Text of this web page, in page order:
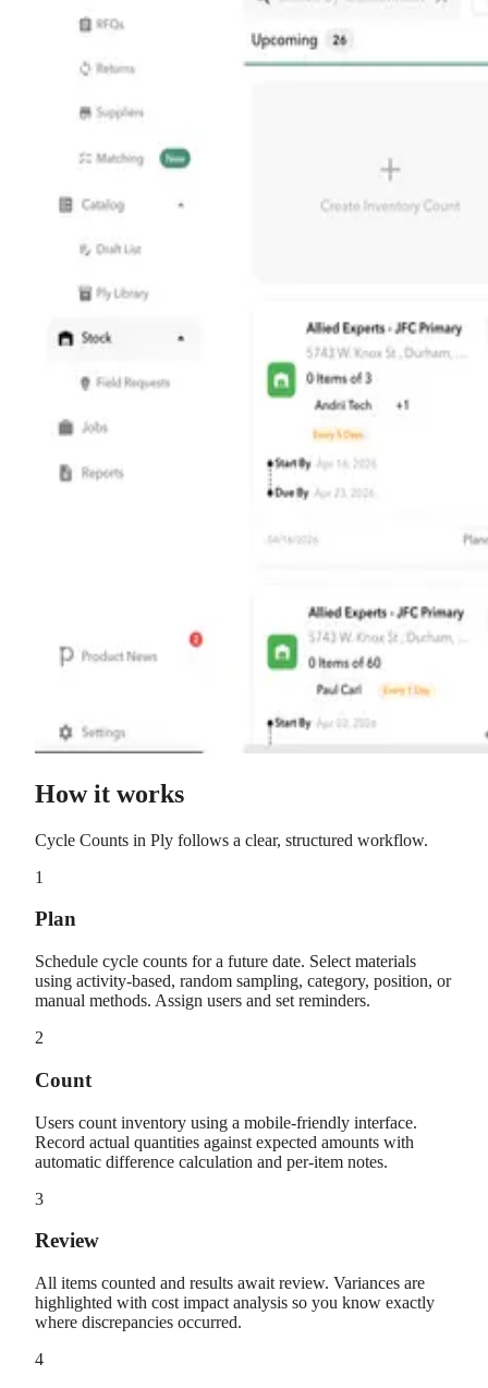
How it works
Cycle Counts in Ply follows a clear, structured workflow.
1
Plan
Schedule cycle counts for a future date. Select materials
using activity-based, random sampling, category, position, or
manual methods. Assign users and set reminders.
2
Count
Users count inventory using a mobile-friendly interface.
Record actual quantities against expected amounts with
automatic difference calculation and per-item notes.
3
Review
All items counted and results await review. Variances are
highlighted with cost impact analysis so you know exactly
where discrepancies occurred.
4